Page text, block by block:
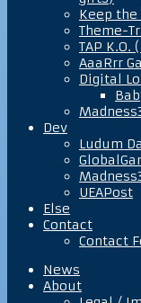
Keep the
Theme-
TAP K.O.
AaaRrr
Digital
Dev
Ludum
UEAPost
Else
Contact
Contact
News
About